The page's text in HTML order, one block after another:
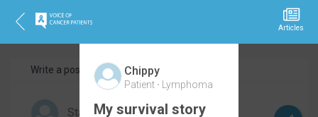
Chippy
Patient Lymphoma
My survival story
Articles
Write a post Share your story